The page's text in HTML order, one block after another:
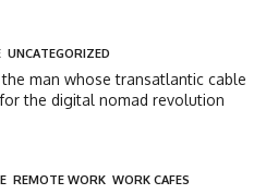
UNCATEGORIZED
the man whose transatlantic cable
the digital nomad revolution
REMOTE WORK WORK CAFES